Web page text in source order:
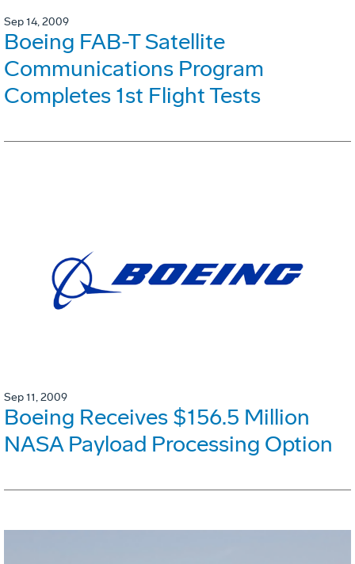
Sep 14, 2009
Boeing FAB-T Satellite
Communications Program
Completes 1st Flight Tests
Sep 11, 2009
Boeing Receives $156.5 Million
NASA Payload Processing Option